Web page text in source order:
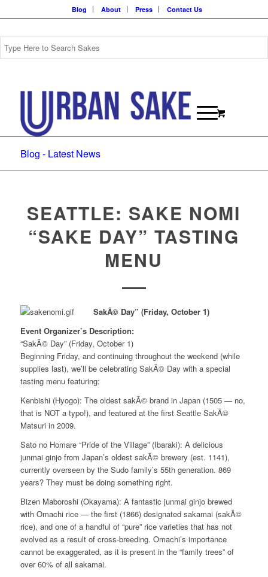
Blog About Press Contact Us
Blog - Latest News
SEATTLE: SAKE NOMI
“SAKE DAY” TASTING
MENU
SakÃ© Day” (Friday, October 1)
Event Organizer’s Description:
“SakÃ© Day” (Friday, October 1)
Beginning Friday, and continuing throughout the weekend (while
supplies last), we’ll be celebrating SakÃ© Day with a special
tasting menu featuring:
Kenbishi (Hyogo): The oldest sakÃ© brand in Japan (1505 — no,
that is NOT a typo!), and featured at the first Seattle SakÃ©
Matsuri in 2009.
Sato no Homare “Pride of the Village” (Ibaraki): A delicious
junmai ginjo from Japan’s oldest sakÃ© brewery (est. 1141),
currently overseen by the Sudo family’s 55th generation. 869
years? They must be doing something right.
Bizen Maboroshi (Okayama): A fantastic junmai ginjo brewed
with Omachi rice — the first (1866) designated sakamai (sakÃ©
rice), and one of a handful of “pure” rice varieties that has not
evolved as a result of cross-breeding. Omachi’s importance
cannot be exaggerated, as it is present in the “family trees” of
over 60% of all sakamai.